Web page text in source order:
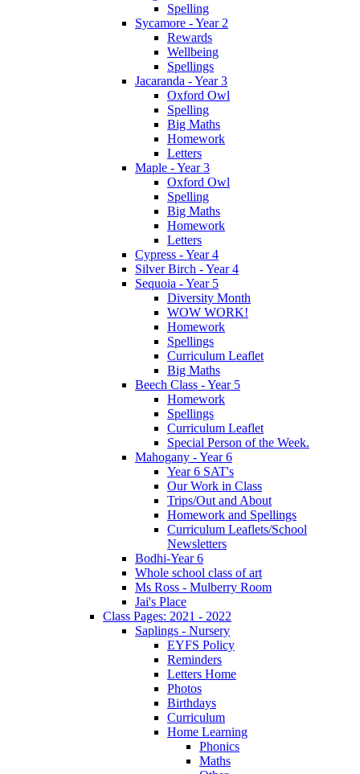
Spelling
Sycamore - Year 2
Rewards
Wellbeing
Spellings
Jacaranda - Year 3
Oxford Owl
Spelling
Big Maths
Homework
Letters
Maple - Year 3
Oxford Owl
Spelling
Big Maths
Homework
Letters
Cypress - Year 4
Silver Birch - Year 4
Sequoia - Year 5
Diversity Month
WOW WORK!
Homework
Spellings
Curriculum Leaflet
Big Maths
Beech Class - Year 5
Homework
Spellings
Curriculum Leaflet
Special Person of the Week.
Mahogany - Year 6
Year 6 SAT's
Our Work in Class
Trips/Out and About
Homework and Spellings
Curriculum Leaflets/School
Newsletters
Bodhi-Year 6
Whole school class of art
Ms Ross - Mulberry Room
Jai's Place
Class Pages: 2021 - 2022
Saplings - Nursery
EYFS Policy
Reminders
Letters Home
Photos
Birthdays
Curriculum
Home Learning
Phonics
Maths